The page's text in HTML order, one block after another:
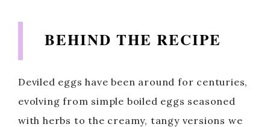
BEHIND THE RECIPE
Deviled eggs have been around for centuries,
evolving from simple boiled eggs seasoned
with herbs to the creamy, tangy versions we